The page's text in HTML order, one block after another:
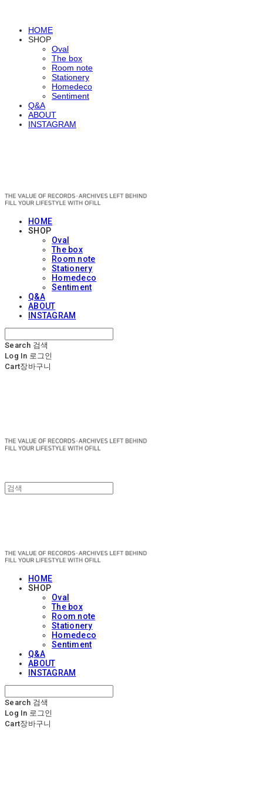
HOME
SHOP
Oval
The box
Room note
Stationery
Homedeco
Sentiment
Q&A
ABOUT
INSTAGRAM
HOME
SHOP
Oval
The box
Room note
Stationery
Homedeco
Sentiment
Q&A
ABOUT
INSTAGRAM
Search 검색
Log In 로그인
Cart장바구니
HOME
SHOP
Oval
The box
Room note
Stationery
Homedeco
Sentiment
Q&A
ABOUT
INSTAGRAM
Search 검색
Log In 로그인
Cart장바구니